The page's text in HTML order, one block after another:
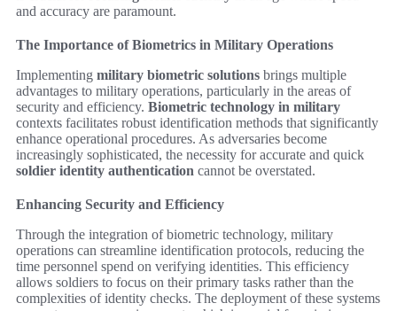
and accuracy are paramount.
The Importance of Biometrics in Military Operations
Implementing military biometric solutions brings multiple
advantages to military operations, particularly in the areas of
security and efficiency. Biometric technology in military
contexts facilitates robust identification methods that significantly
enhance operational procedures. As adversaries become
increasingly sophisticated, the necessity for accurate and quick
soldier identity authentication cannot be overstated.
Enhancing Security and Efficiency
Through the integration of biometric technology, military
operations can streamline identification protocols, reducing the
time personnel spend on verifying identities. This efficiency
allows soldiers to focus on their primary tasks rather than the
complexities of identity checks. The deployment of these systems